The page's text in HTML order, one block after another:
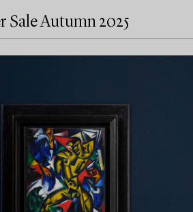
Autumn 2025